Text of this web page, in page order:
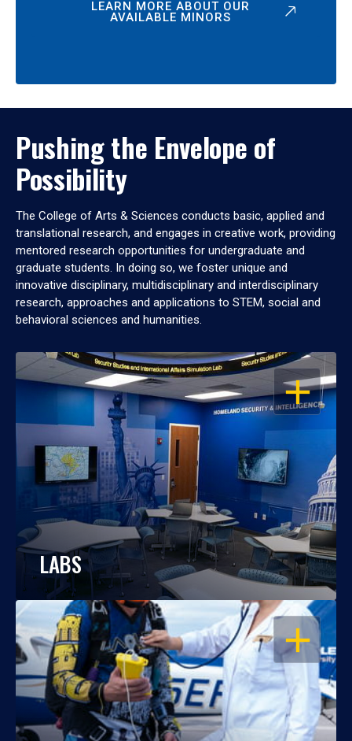
LEARN MORE ABOUT OUR
AVAILABLE MINORS
Pushing the Envelope of
Possibility
The College of Arts & Sciences conducts basic, applied and
translational research, and engages in creative work, providing
mentored research opportunities for undergraduate and
graduate students. In doing so, we foster unique and
innovative disciplinary, multidisciplinary and interdisciplinary
research, approaches and applications to STEM, social and
behavioral sciences and humanities.
OPEN
LABS
OPEN